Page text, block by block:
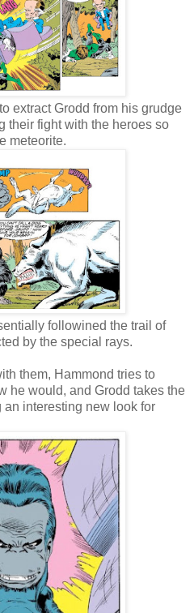
extract Grodd from his grudge
their fight with the heroes so
meteorite.
followined the trail of
by the special rays.
them, Hammond tries to
he would, and Grodd takes the
interesting new look for